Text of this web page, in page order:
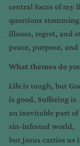
central focus of my
questions
illness, regret, and
peace, purpose,
What themes do
Life is tough, but
is good. Suffering is
an inevitable part of
sin-infested world,
but Jesus carries us